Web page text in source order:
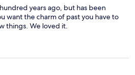
years ago, but has been
want the charm of past you have to
things. We loved it.